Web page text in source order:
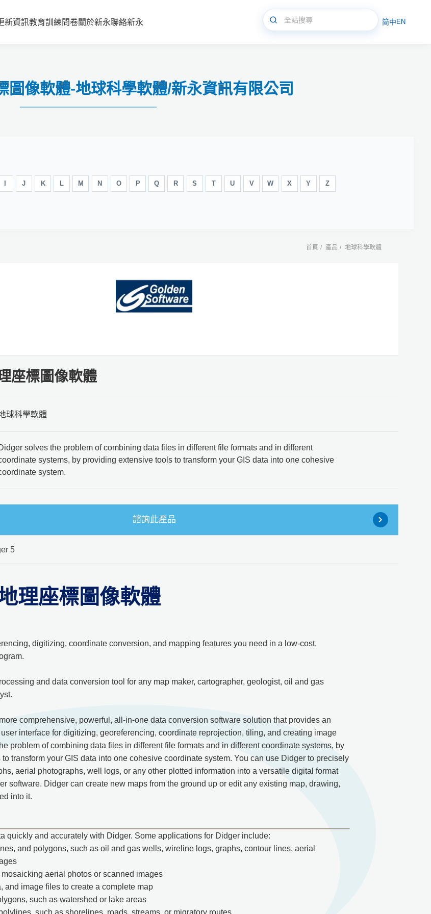
圖像軟體-地球科學軟體/新永資訊有限公司
新資訊教育訓練問卷關於新永聯絡新永 简中 EN
J K L M N O P Q R S T U V W X Y Z
首頁 產品 地球科學軟體
座標圖像軟體
球科學軟體
solves the problem of combining data files in different file formats and in different
systems, by providing extensive tools to transform your GIS data into one cohesive
system.
諮詢此產品
5
理座標圖像軟體
digitizing, coordinate conversion, and mapping features you need in a low-cost,
and data conversion tool for any map maker, cartographer, geologist, oil and gas
comprehensive, powerful, all-in-one data conversion software solution that provides an
interface for digitizing, georeferencing, coordinate reprojection, tiling, and creating image
problem of combining data files in different file formats and in different coordinate systems, by
transform your GIS data into one cohesive coordinate system. You can use Didger to precisely
aerial photographs, well logs, or any other plotted information into a versatile digital format
software. Didger can create new maps from the ground up or edit any existing map, drawing,
into it.
quickly and accurately with Didger. Some applications for Didger include:
and polygons, such as oil and gas wells, wireline logs, graphs, contour lines, aerial
aerial photos or scanned images
and image files to create a complete map
such as watershed or lake areas